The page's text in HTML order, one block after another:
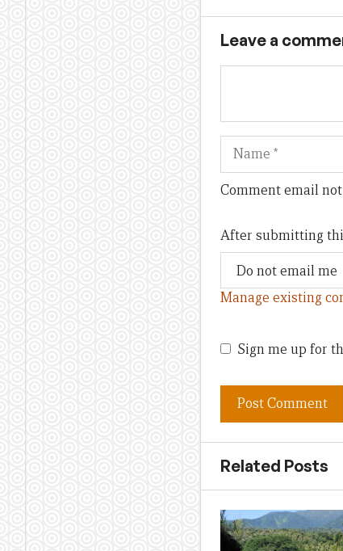
Leave a
Name
Comment email
After submitting
Manage existing
Sign me up for
Related Posts